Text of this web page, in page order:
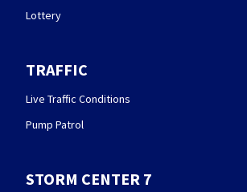
Lottery
TRAFFIC
Live Traffic Conditions
Pump Patrol
STORM CENTER 7